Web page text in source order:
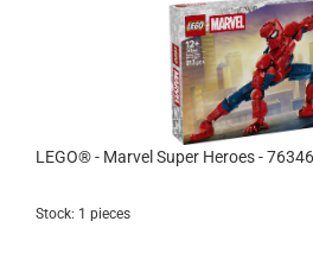
LEGO® - Marvel Super Heroes -
Stock: 1 pieces